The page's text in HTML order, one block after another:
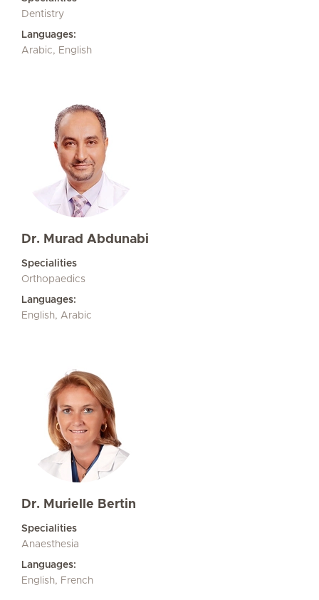
Dentistry
Languages:
Arabic, English
Dr. Murad Abdunabi
Specialities
Orthopaedics
Languages:
English, Arabic
Dr. Murielle Bertin
Specialities
Anaesthesia
Languages:
English, French